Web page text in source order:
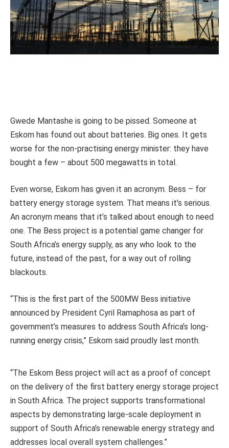
Gwede Mantashe is going to be pissed. Someone at
Eskom has found out about batteries. Big ones. It gets
worse for the non-practising energy minister: they have
bought a few – about 500 megawatts in total.
Even worse, Eskom has given it an acronym. Bess – for
battery energy storage system. That means it’s serious.
An acronym means that it’s talked about enough to need
one. The Bess project is a potential game changer for
South Africa’s energy supply, as any who look to the
future, instead of the past, for a way out of rolling
blackouts.
“This is the first part of the 500MW Bess initiative
announced by President Cyril Ramaphosa as part of
government’s measures to address South Africa’s long-
running energy crisis,” Eskom said proudly last month.
“The Eskom Bess project will act as a proof of concept
on the delivery of the first battery energy storage project
in South Africa. The project supports transformational
aspects by demonstrating large-scale deployment in
support of South Africa’s renewable energy strategy and
addresses local overall system challenges.”